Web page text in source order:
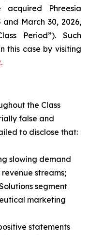
Phreesia
March 30, 2026,
Period”). Such
this case by visiting
the Class
false and
to disclose that:
slowing demand
streams;
segment
marketing
statements